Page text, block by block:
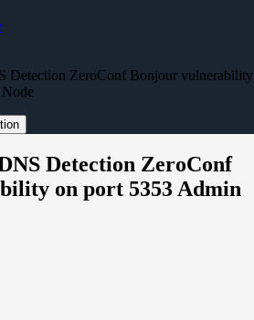
Detection ZeroConf Bonjour vulnerability
Detection ZeroConf
on port 5353 Admin